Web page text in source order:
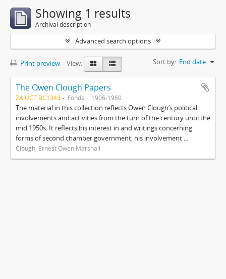
Showing 1 results
Archival description
Advanced search options
Print preview View: Sort by: End date
The Owen Clough Papers
ZA UCT BC1343 Fonds 1906-1960
The material in this collection reflects Owen Clough’s political
involvements and activities from the turn of the century until the
mid 1950s. It reflects his interest in and writings concerning
forms of second chamber government, his involvement ...
Clough, Ernest Owen Marshall